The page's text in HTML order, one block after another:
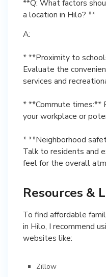
**Q: What factors
a location in Hilo? **
A:
* **Proximity to
Evaluate the
services and
* **Commute times:**
your workplace or
* **Neighborhood
Talk to residents and
feel for the overall
Resources &
To find affordable
in Hilo, I recommend
websites like:
Zillow